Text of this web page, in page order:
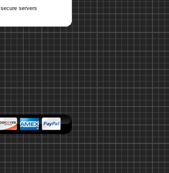
secure servers